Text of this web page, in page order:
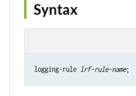
Syntax
logging-rule lrf-rule-name